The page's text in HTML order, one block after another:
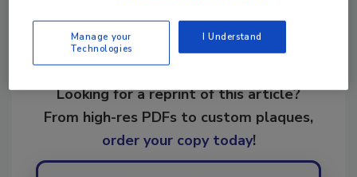
Looking for a reprint of this article?
From high-res PDFs to custom plaques,
order your copy today!
Manage your
Technologies
I Understand